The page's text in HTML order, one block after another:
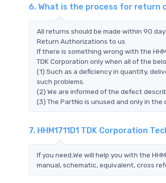
6. What is the process for return
All returns should be made within 90
Return Authorizations to us
If there is something wrong with the
TDK Corporation only when all of the
(1) Such as a deficiency in quantity,
such problems.
(2) We are informed of the defect
(3) The PartNo is unused and only in the
7. HHM1711D1 TDK Corporation
If you need,We will help you with the
manual, schematic, equivalent, cross